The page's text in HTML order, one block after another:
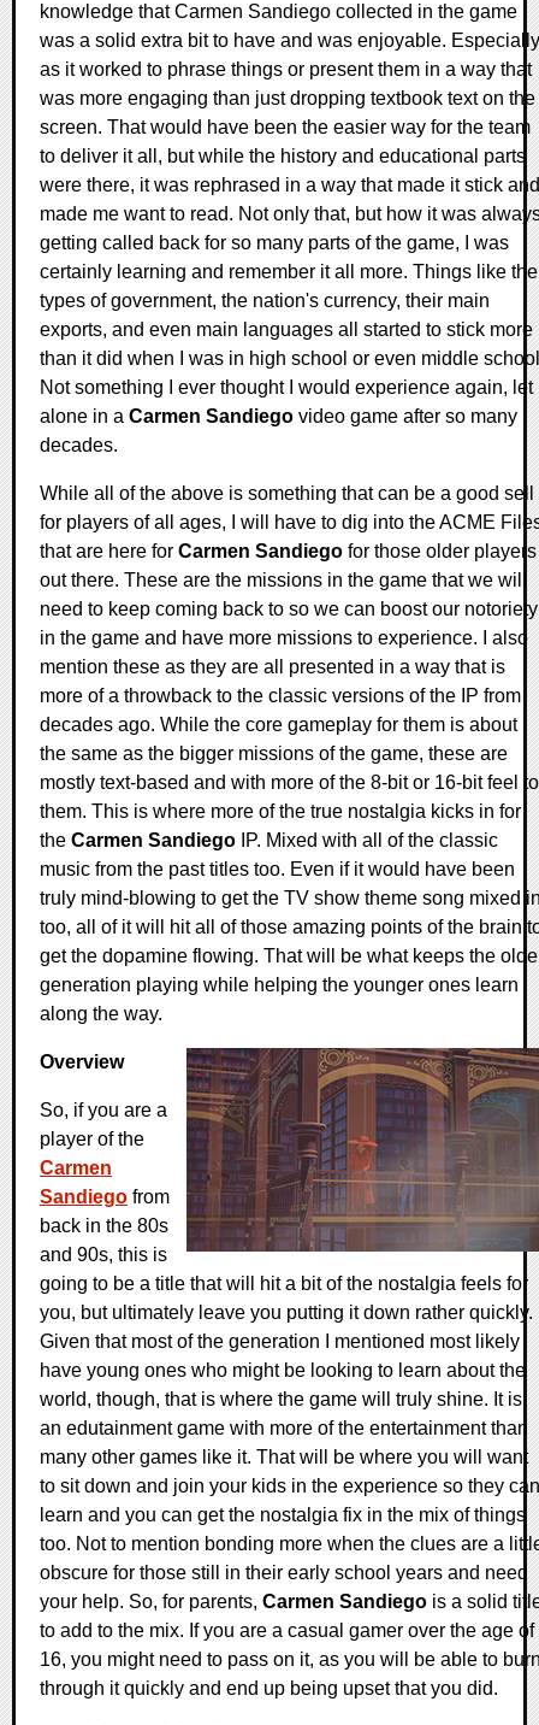
knowledge that Carmen Sandiego collected in the game
was a solid extra bit to have and was enjoyable. Especially
as it worked to phrase things or present them in a way that
was more engaging than just dropping textbook text on the
screen. That would have been the easier way for the team
to deliver it all, but while the history and educational parts
were there, it was rephrased in a way that made it stick and
made me want to read. Not only that, but how it was
getting called back for so many parts of the game, I was
certainly learning and remember it all more. Things like the
types of government, the nation's currency, their main
exports, and even main languages all started to stick more
than it did when I was in high school or even middle school
Not something I ever thought I would experience again, let
alone in a Carmen Sandiego video game after so many
decades.
While all of the above is something that can be a good sell
for players of all ages, I will have to dig into the ACME
that are here for Carmen Sandiego for those older players
out there. These are the missions in the game that we will
need to keep coming back to so we can boost our notoriety
in the game and have more missions to experience. I also
mention these as they are all presented in a way that is
more of a throwback to the classic versions of the IP from
decades ago. While the core gameplay for them is about
the same as the bigger missions of the game, these are
mostly text-based and with more of the 8-bit or 16-bit feel to
them. This is where more of the true nostalgia kicks in for
the Carmen Sandiego IP. Mixed with all of the classic
music from the past titles too. Even if it would have been
truly mind-blowing to get the TV show theme song mixed
too, all of it will hit all of those amazing points of the brain
get the dopamine flowing. That will be what keeps the
generation playing while helping the younger ones learn
along the way.
Overview
So, if you are a
player of the
Carmen
Sandiego from
back in the 80s
and 90s, this is
going to be a title that will hit a bit of the nostalgia feels for
you, but ultimately leave you putting it down rather quickly.
Given that most of the generation I mentioned most likely
have young ones who might be looking to learn about the
world, though, that is where the game will truly shine. It is
an edutainment game with more of the entertainment than
many other games like it. That will be where you will want
to sit down and join your kids in the experience so they can
learn and you can get the nostalgia fix in the mix of things
too. Not to mention bonding more when the clues are a
obscure for those still in their early school years and need
your help. So, for parents, Carmen Sandiego is a solid
to add to the mix. If you are a casual gamer over the age of
16, you might need to pass on it, as you will be able to
through it quickly and end up being upset that you did.